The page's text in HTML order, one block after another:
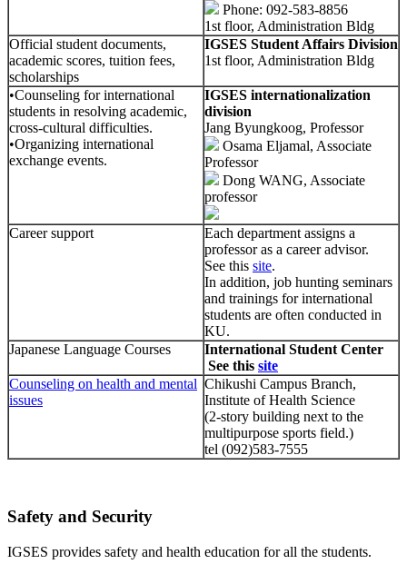
Phone: 092-583-8856
1st floor, Administration Bldg
Official student documents,
academic scores, tuition fees,
scholarships
IGSES Student Affairs Division
1st floor, Administration Bldg
•Counseling for international
students in resolving academic,
cross-cultural difficulties.
•Organizing international
exchange events.
IGSES internationalization
division
Jang Byungkoog, Professor
Osama Eljamal, Associate
Professor
Dong WANG, Associate
professor
Career support
Each department assigns a
professor as a career advisor.
See this site.
In addition, job hunting seminars
and trainings for international
students are often conducted in
KU.
Japanese Language Courses
International Student Center
See this site
Counseling on health and mental
issues
Chikushi Campus Branch,
Institute of Health Science
(2-story building next to the
multipurpose sports field.)
tel (092)583-7555
Safety and Security
IGSES provides safety and health education for all the students.